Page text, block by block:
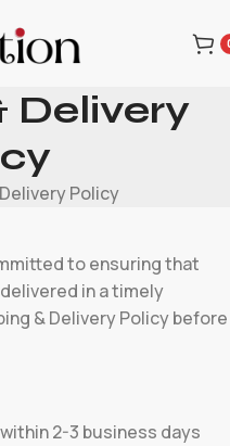
Delivery
Policy
to ensuring that
in a timely
& Delivery Policy before
2-3 business days